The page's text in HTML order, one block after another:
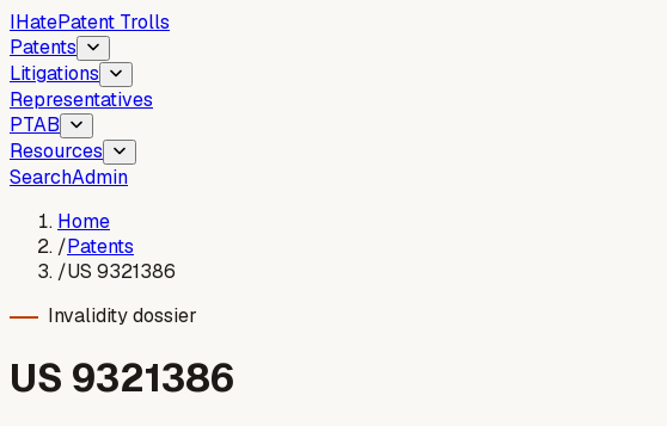
IHatePatent Trolls
Patents
Litigations
Representatives
PTAB
Resources
SearchAdmin
Home
/Patents
/US 9321386
Invalidity dossier
US 9321386